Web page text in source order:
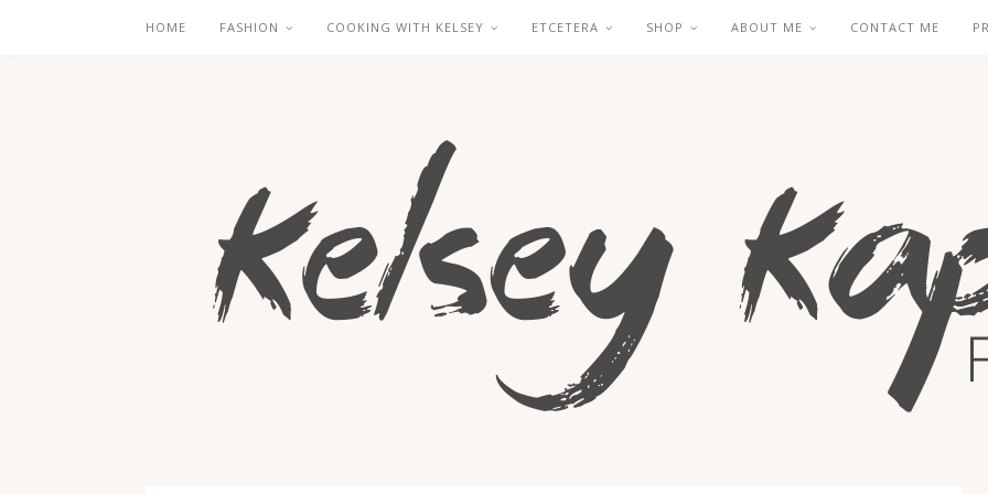
HOME FASHION COOKING WITH KELSEY ETCETERA SHOP ABOUT ME CONTACT ME